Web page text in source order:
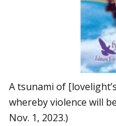
A tsunami of
whereby violence will
Nov. 1, 2023.)